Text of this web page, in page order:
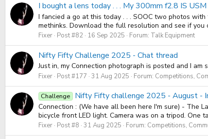
I bought a lens today . . . My 300mm f2.8 IS
I fancied a go at this today . . . SOOC two photos
methinks. Download the full resolution and see if
Fixer Post #82 16 Sep 2025 Forum: Talk Equipment
Nifty Fifty Challenge 2025 - Chat thread
Just in, my Connection photograph is posted and I
Fixer Post #177 31 Aug 2025 Forum: Competitions,
Challenge Nifty Fifty challenge 2025 - August -
Connection : (We have all been here I'm sure) - The
bicycle front LED light. Camera was on a tripod. One
Fixer Post #8 31 Aug 2025 Forum: Competitions,